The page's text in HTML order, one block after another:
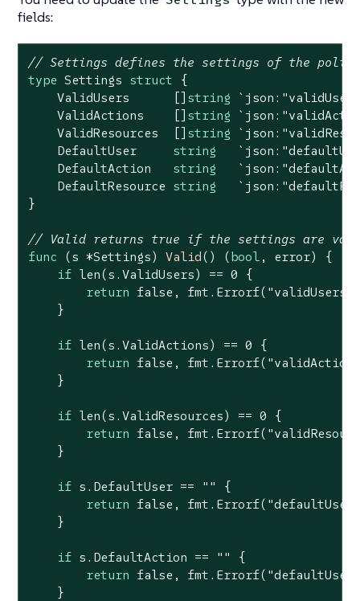
fields:
// Settings defines the settings of the
type Settings struct {
    ValidUsers      []
string
    ValidActions    []
string
    ValidResources  []
string
    DefaultUser
string
    DefaultAction
string
    DefaultResource
string
}
// Valid returns true if the settings are
func
(s *Settings) Valid() (bool , error)
{
if len(s.ValidUsers) == 0 {
return false, fmt.Errorf( "validUsers
    }
if len(s.ValidActions) == 0 {
return false, fmt.Errorf(
    }
if len(s.ValidResources) == 0 {
return false, fmt.Errorf(
    }
if s.DefaultUser == "" {
return false, fmt.Errorf( "defaultUser
    }
if s.DefaultAction == "" {
return false, fmt.Errorf( "defaultUser
    }